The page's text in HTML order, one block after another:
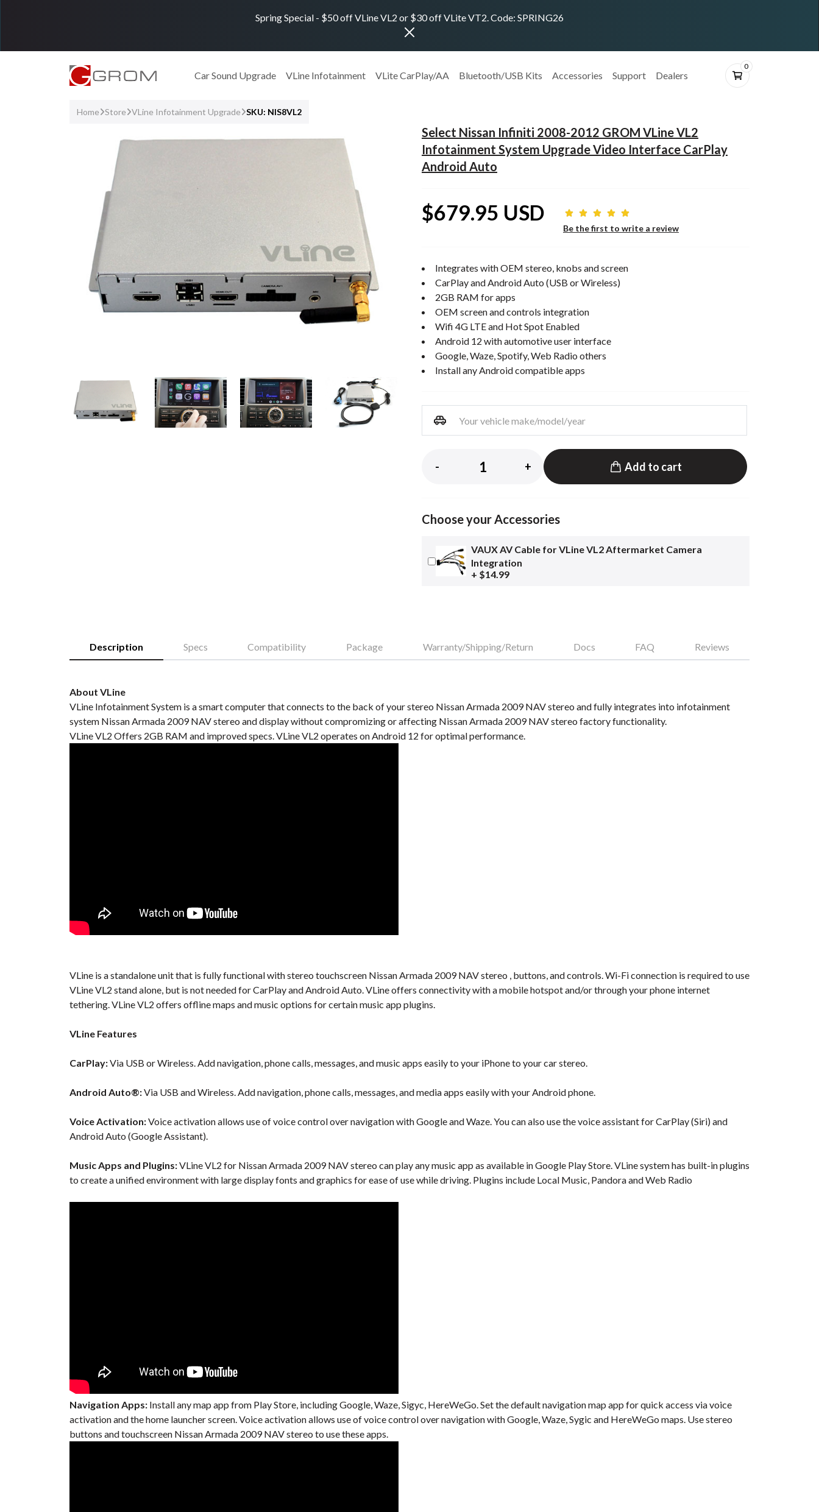
Spring Special - $50 off VLine VL2 or $30 off VLite VT2. Code: SPRING26
Car Sound Upgrade VLine Infotainment VLite CarPlay/AA Bluetooth/USB Kits Accessories Support Dealers
0
Home Store VLine Infotainment Upgrade SKU: NIS8VL2
Select Nissan Infiniti 2008-2012 GROM VLine VL2
Infotainment System Upgrade Video Interface CarPlay
Android Auto
$679.95 USD
Be the first to write a review
Integrates with OEM stereo, knobs and screen
CarPlay and Android Auto (USB or Wireless)
2GB RAM for apps
OEM screen and controls integration
Wifi 4G LTE and Hot Spot Enabled
Android 12 with automotive user interface
Google, Waze, Spotify, Web Radio others
Install any Android compatible apps
- + Add to cart
Choose your Accessories
VAUX AV Cable for VLine VL2 Aftermarket Camera
Integration
+ $14.99
Description Specs Compatibility Package Warranty/Shipping/Return Docs FAQ Reviews
About VLine
VLine Infotainment System is a smart computer that connects to the back of your stereo Nissan Armada 2009 NAV stereo and fully integrates into infotainment
system Nissan Armada 2009 NAV stereo and display without compromizing or affecting Nissan Armada 2009 NAV stereo factory functionality.
VLine VL2 Offers 2GB RAM and improved specs. VLine VL2 operates on Android 12 for optimal performance.
VLine is a standalone unit that is fully functional with stereo touchscreen Nissan Armada 2009 NAV stereo , buttons, and controls. Wi-Fi connection is required to use
VLine VL2 stand alone, but is not needed for CarPlay and Android Auto. VLine offers connectivity with a mobile hotspot and/or through your phone internet
tethering. VLine VL2 offers offline maps and music options for certain music app plugins.
VLine Features
CarPlay:Via USB or Wireless. Add navigation, phone calls, messages, and music apps easily to your iPhone to your car stereo.
Android Auto®:Via USB and Wireless. Add navigation, phone calls, messages, and media apps easily with your Android phone.
Voice Activation:Voice activation allows use of voice control over navigation with Google and Waze. You can also use the voice assistant for CarPlay (Siri) and
Android Auto (Google Assistant).
Music Apps and Plugins:VLine VL2 for Nissan Armada 2009 NAV stereo can play any music app as available in Google Play Store. VLine system has built-in plugins
to create a unified environment with large display fonts and graphics for ease of use while driving. Plugins include Local Music, Pandora and Web Radio
Navigation Apps: Install any map app from Play Store, including Google, Waze, Sigyc, HereWeGo. Set the default navigation map app for quick access via voice
activation and the home launcher screen. Voice activation allows use of voice control over navigation with Google, Waze, Sygic and HereWeGo maps. Use stereo
buttons and touchscreen Nissan Armada 2009 NAV stereo to use these apps.